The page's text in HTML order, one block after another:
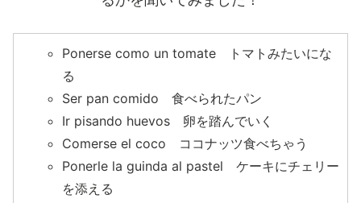
Ponerse como un tomate トマトみたいにな
る
Ser pan comido 食べられたパン
Ir pisando huevos 卵を踏んでいく
Comerse el coco ココナッツ食べちゃう
Ponerle la guinda al pastel ケーキにチェリー
を添える